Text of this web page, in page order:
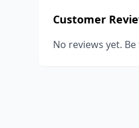
Customer
No reviews yet.